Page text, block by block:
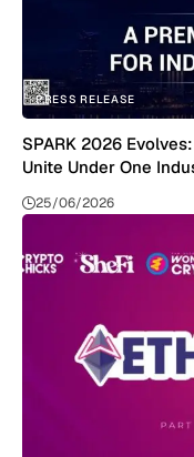
PRESS RELEASE
SPARK 2026
Unite Under One
25/06/2026